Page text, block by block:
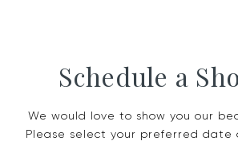
Schedule a
We would love to show you our
Please select your preferred date